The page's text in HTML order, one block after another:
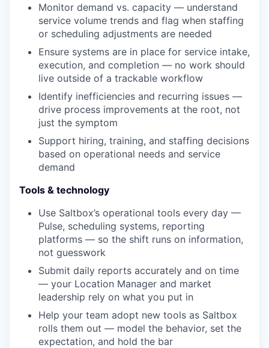
Monitor demand vs. capacity — understand
service volume trends and flag when staffing
or scheduling adjustments are needed
Ensure systems are in place for service intake,
execution, and completion — no work should
live outside of a trackable workflow
Identify inefficiencies and recurring issues —
drive process improvements at the root, not
just the symptom
Support hiring, training, and staffing decisions
based on operational needs and service
demand
Tools & technology
Use Saltbox’s operational tools every day —
Pulse, scheduling systems, reporting
platforms — so the shift runs on information,
not guesswork
Submit daily reports accurately and on time
— your Location Manager and market
leadership rely on what you put in
Help your team adopt new tools as Saltbox
rolls them out — model the behavior, set the
expectation, and hold the bar